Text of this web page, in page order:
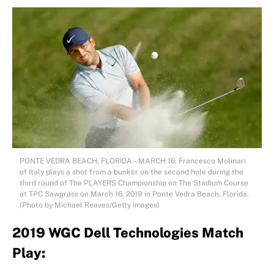
PONTE VEDRA BEACH, FLORIDA – MARCH 16: Francesco Molinari
of Italy plays a shot from a bunker on the second hole during the
third round of The PLAYERS Championship on The Stadium Course
at TPC Sawgrass on March 16, 2019 in Ponte Vedra Beach, Florida.
(Photo by Michael Reaves/Getty Images)
2019 WGC Dell Technologies Match
Play: